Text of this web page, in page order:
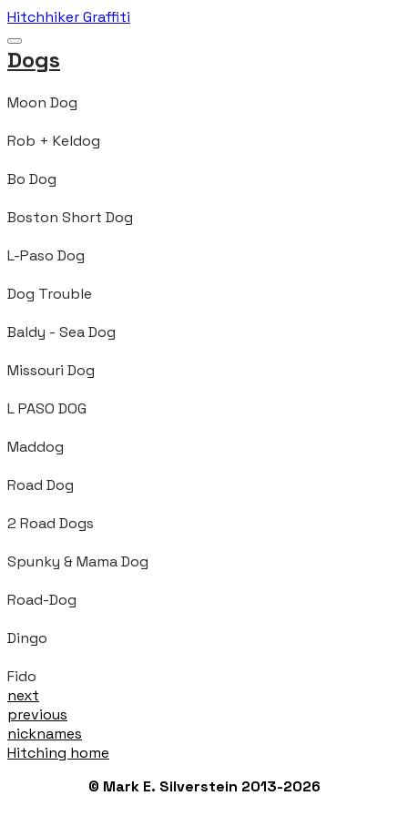
Hitchhiker Graffiti
Dogs
Moon Dog
Rob + Keldog
Bo Dog
Boston Short Dog
L-Paso Dog
Dog Trouble
Baldy - Sea Dog
Missouri Dog
L PASO DOG
Maddog
Road Dog
2 Road Dogs
Spunky & Mama Dog
Road-Dog
Dingo
Fido
next
previous
nicknames
Hitching home
© Mark E. Silverstein 2013-2026